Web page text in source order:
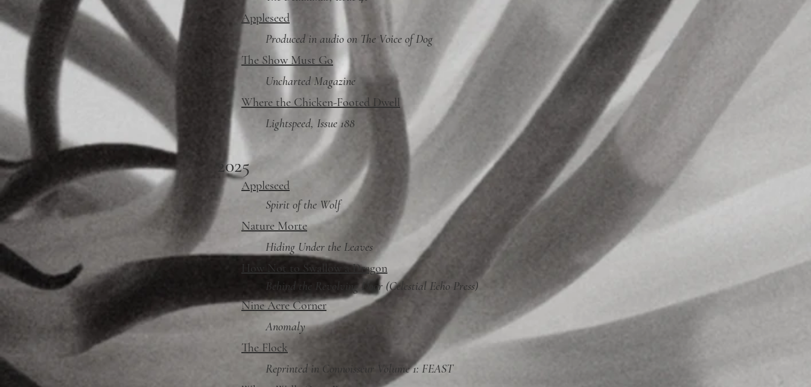
Appleseed
Produced in audio on The Voice of Dog
The Show Must Go
Uncharted Magazine
Where the Chicken-Footed Dwell
Lightspeed, Issue 188
2025
Appleseed
Spirit of the Wolf
Nature Morte
Hiding Under the Leaves
How Not to Swallow a Dragon
Behind the Revolving Door (Celestial Echo Press)
Nine Acre Corner
Anomaly
The Flock
Reprinted in Connoisseur Volume 1: FEAST